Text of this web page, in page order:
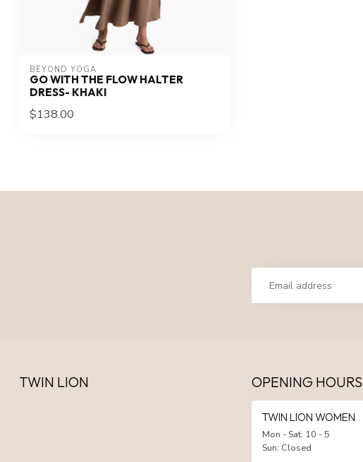
BEYOND YOGA
GO WITH THE FLOW HALTER
DRESS- KHAKI
$138.00
TWIN LION OPENING HOURS
TWIN LION WOMEN
Mon - Sat: 10 - 5
Sun: Closed